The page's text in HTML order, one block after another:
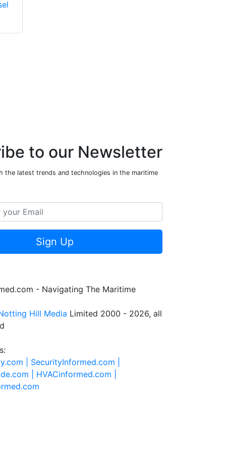
to our Newsletter
the latest trends and technologies in the maritime
Sign Up
- Navigating The Maritime
Hill Media Limited 2000 - 2026, all
| SecurityInformed.com |
| HVACinformed.com |